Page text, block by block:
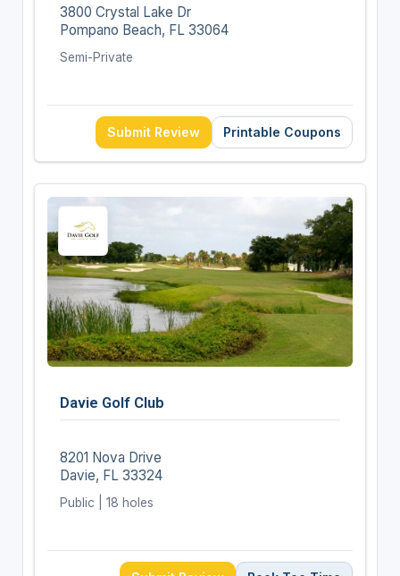
3800 Crystal Lake Dr
Pompano Beach, FL 33064
Semi-Private
Submit Review Printable Coupons
Davie Golf Club
8201 Nova Drive
Davie, FL 33324
Public | 18 holes